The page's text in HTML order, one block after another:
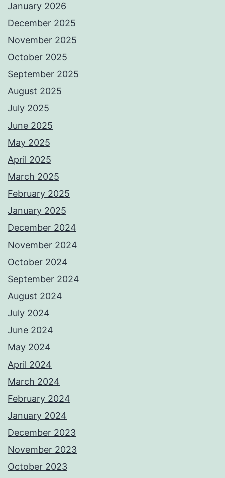
January 2026
December 2025
November 2025
October 2025
September 2025
August 2025
July 2025
June 2025
May 2025
April 2025
March 2025
February 2025
January 2025
December 2024
November 2024
October 2024
September 2024
August 2024
July 2024
June 2024
May 2024
April 2024
March 2024
February 2024
January 2024
December 2023
November 2023
October 2023